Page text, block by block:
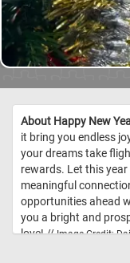
About Happy New
it bring you endless
your dreams take
rewards. Let this
meaningful
opportunities ahead
you a bright and
love! //Image Credit: